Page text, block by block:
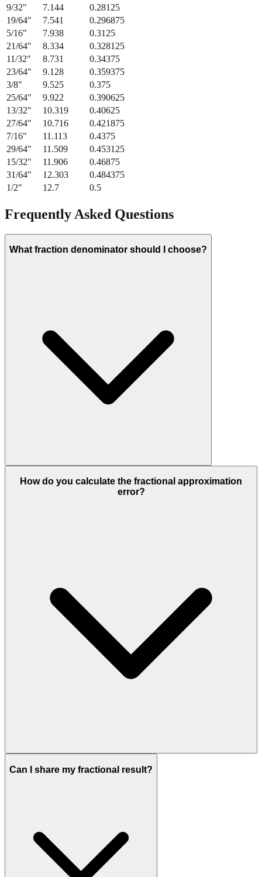
9/32" 7.144
0.28125
19/64" 7.541
0.296875
5/16" 7.938
0.3125
21/64" 8.334
0.328125
11/32" 8.731
0.34375
23/64" 9.128
0.359375
3/8" 9.525
0.375
25/64" 9.922
0.390625
13/32" 10.319
0.40625
27/64" 10.716
0.421875
7/16" 11.113
0.4375
29/64" 11.509
0.453125
15/32" 11.906
0.46875
31/64" 12.303
0.484375
1/2" 12.7 0.5
Frequently Asked Questions
What fraction denominator should I choose?
How do you calculate the fractional approximation
error?
Can I share my fractional result?